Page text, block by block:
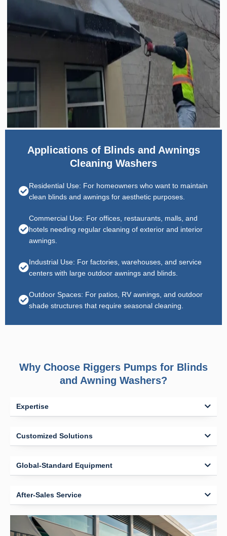
Applications of Blinds and Awnings
Cleaning Washers
Residential Use: For homeowners who want to maintain
clean blinds and awnings for aesthetic purposes.
Commercial Use: For offices, restaurants, malls, and
hotels needing regular cleaning of exterior and interior
awnings.
Industrial Use: For factories, warehouses, and service
centers with large outdoor awnings and blinds.
Outdoor Spaces: For patios, RV awnings, and outdoor
shade structures that require seasonal cleaning.
Why Choose Riggers Pumps for Blinds
and Awning Washers?
Expertise
Customized Solutions
Global-Standard Equipment
After-Sales Service